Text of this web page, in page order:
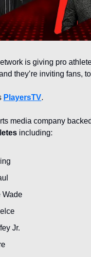
is giving pro
they’re inviting fans,
PlayersTV.
media company
including:
Wade
Jr.